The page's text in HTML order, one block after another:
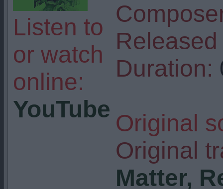
Listen to
or watch
online:
YouTube
Duration:
Original
Original
Matter,